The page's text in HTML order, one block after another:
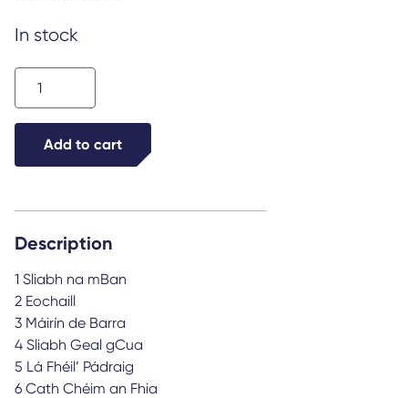
In stock
Níoclás
Tóibín
quantity
Add to cart
Description
1 Sliabh na mBan
2 Eochaill
3 Máirín de Barra
4 Sliabh Geal gCua
5 Lá Fhéil’ Pádraig
6 Cath Chéim an Fhia